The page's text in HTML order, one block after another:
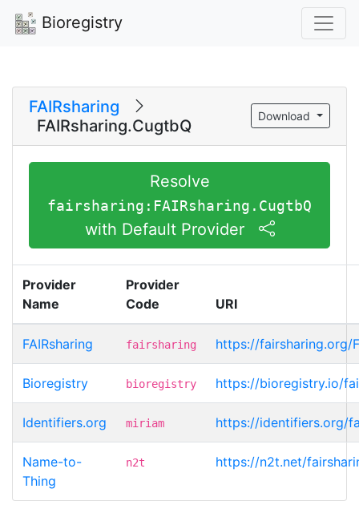
Bioregistry
FAIRsharing
FAIRsharing.CugtbQ
Download
Resolve
fairsharing:FAIRsharing.CugtbQ
with Default Provider
Provider
Name
Provider
Code
URI
FAIRsharing fairsharing https://fairsharing.org/
Bioregistry bioregistry https://bioregistry.io/
Identifiers.org miriam https://identifiers.org/
Name-to-
Thing
n2t https://n2t.net/